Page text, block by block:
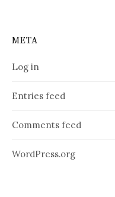
META
Log in
Entries feed
Comments feed
WordPress.org